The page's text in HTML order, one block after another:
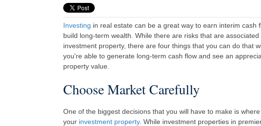
Investing in real estate can be a great way to earn interim cash
build long-term wealth. While there are risks that are associated
investment property, there are four things that you can do that
you're able to generate long-term cash flow and see an
property value.
Choose Market Carefully
One of the biggest decisions that you will have to make is
your investment property. While investment properties in